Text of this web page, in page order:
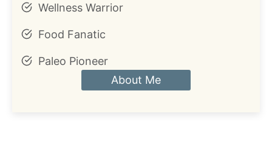
Wellness Warrior
Food Fanatic
Paleo Pioneer
About Me